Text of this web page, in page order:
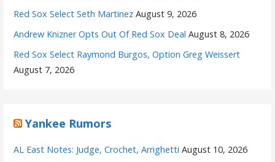
Red Sox Select Seth Martinez August 9, 2026
Andrew Knizner Opts Out Of Red Sox Deal August 8, 2026
Red Sox Select Raymond Burgos, Option Greg Weissert
August 7, 2026
Yankee Rumors
AL East Notes: Judge, Crochet, Arrighetti August 10, 2026